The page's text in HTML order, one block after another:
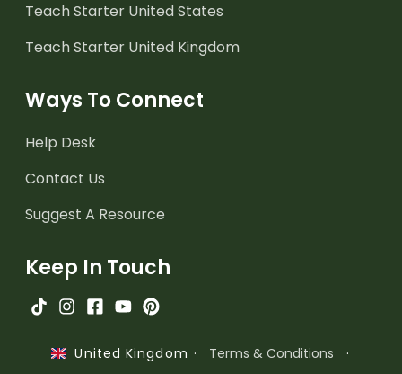
Teach Starter United States
Teach Starter United Kingdom
Ways To Connect
Help Desk
Contact Us
Suggest A Resource
Keep In Touch
United Kingdom · Terms & Conditions ·